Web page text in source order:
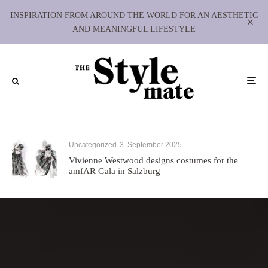
INSPIRATION FROM AROUND THE WORLD FOR AN AESTHETIC
AND MEANINGFUL LIFESTYLE
Uncategorized 3. September 2025
Vivienne Westwood designs costumes for the
amfAR Gala in Salzburg